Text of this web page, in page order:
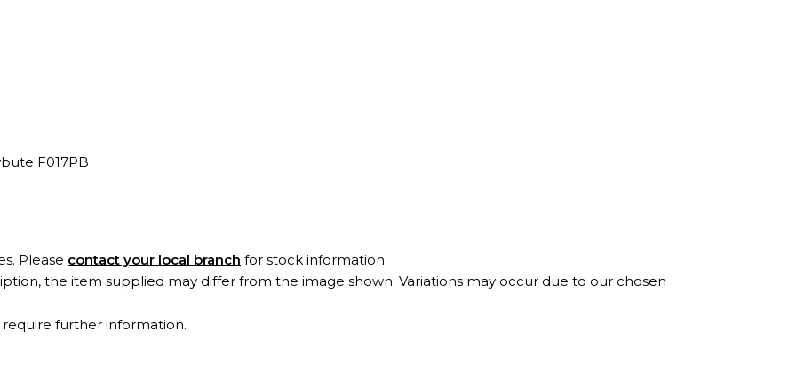
F017PB
Please contact your local branch for stock information.
the item supplied may differ from the image shown. Variations may occur due to our chosen
require further information.